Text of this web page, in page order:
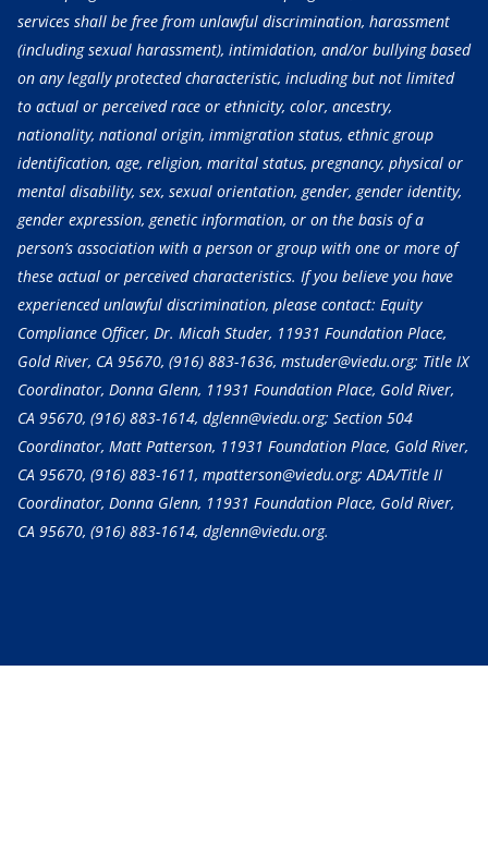
services shall be free from unlawful discrimination, harassment
(including sexual harassment), intimidation, and/or bullying based
on any legally protected characteristic, including but not limited
to actual or perceived race or ethnicity, color, ancestry,
nationality, national origin, immigration status, ethnic group
identification, age, religion, marital status, pregnancy, physical or
mental disability, sex, sexual orientation, gender, gender identity,
gender expression, genetic information, or on the basis of a
person’s association with a person or group with one or more of
these actual or perceived characteristics. If you believe you have
experienced unlawful discrimination, please contact: Equity
Compliance Officer, Dr. Micah Studer, 11931 Foundation Place,
Gold River, CA 95670, (916) 883-1636, mstuder@viedu.org; Title IX
Coordinator, Donna Glenn, 11931 Foundation Place, Gold River,
CA 95670, (916) 883-1614, dglenn@viedu.org; Section 504
Coordinator, Matt Patterson, 11931 Foundation Place, Gold River,
CA 95670, (916) 883-1611, mpatterson@viedu.org; ADA/Title II
Coordinator, Donna Glenn, 11931 Foundation Place, Gold River,
CA 95670, (916) 883-1614, dglenn@viedu.org.